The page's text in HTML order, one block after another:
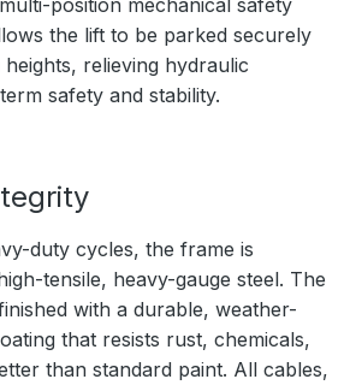
the lift to be parked securely
relieving hydraulic
safety and stability.
duty cycles, the frame is
tensile, heavy-gauge steel. The
with a durable, weather-
that resists rust, chemicals,
than standard paint. All cables,